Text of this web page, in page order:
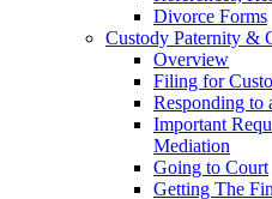
Divorce Forms
Custody Paternity &
Overview
Filing for
Responding to
Important
Mediation
Going to Court
Getting The